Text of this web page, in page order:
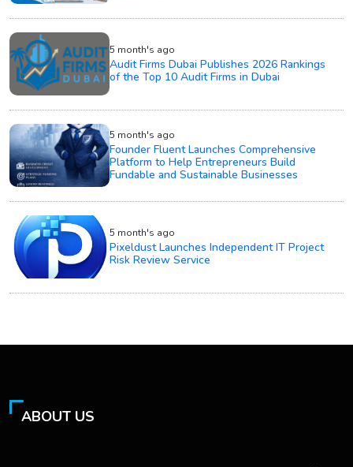
5 month's ago
Audit Firms Dubai Publishes 2026 Rankings
of the Top 10 Audit Firms in Dubai
5 month's ago
Founder Fluent Launches Comprehensive
Platform to Help Entrepreneurs Build
Fundable and Sustainable Businesses
5 month's ago
Pixeldust Launches Independent IT Project
Risk Review Service
ABOUT US